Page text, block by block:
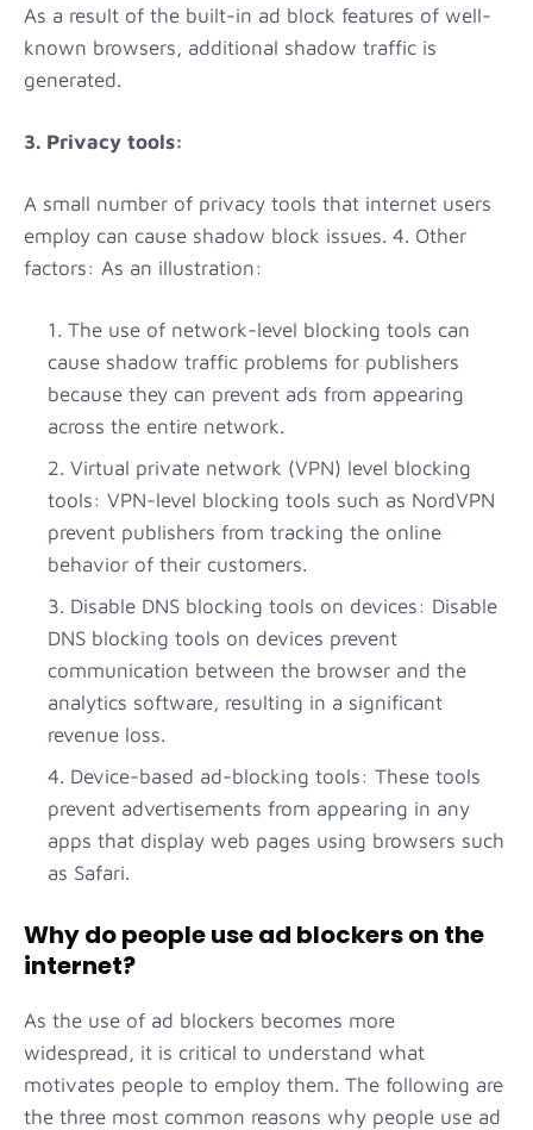
As a result of the built-in ad block features of well-
known browsers, additional shadow traffic is
generated.
3. Privacy tools:
A small number of privacy tools that internet users
employ can cause shadow block issues. 4. Other
factors: As an illustration:
The use of network-level blocking tools can
cause shadow traffic problems for publishers
because they can prevent ads from appearing
across the entire network.
Virtual private network (VPN) level blocking
tools: VPN-level blocking tools such as NordVPN
prevent publishers from tracking the online
behavior of their customers.
Disable DNS blocking tools on devices: Disable
DNS blocking tools on devices prevent
communication between the browser and the
analytics software, resulting in a significant
revenue loss.
Device-based ad-blocking tools: These tools
prevent advertisements from appearing in any
apps that display web pages using browsers such
as Safari.
Why do people use ad blockers on the
internet?
As the use of ad blockers becomes more
widespread, it is critical to understand what
motivates people to employ them. The following are
the three most common reasons why people use ad